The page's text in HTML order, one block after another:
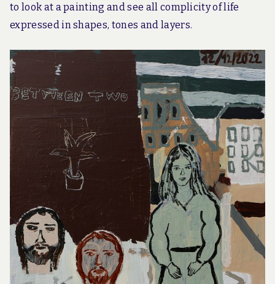
to look at a painting and see all complicity of life
expressed in shapes, tones and layers.